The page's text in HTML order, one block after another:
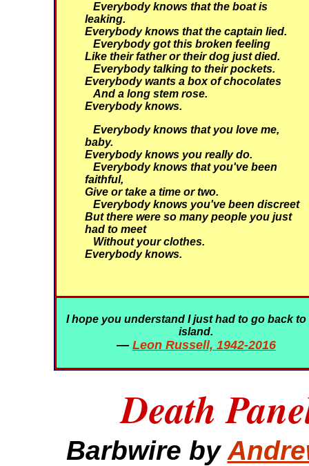
Everybody knows that the boat is
leaking.
Everybody knows that the captain lied.
Everybody got this broken feeling
Like their father or their dog just died.
Everybody talking to their pockets.
Everybody wants a box of chocolates
And a long stem rose.
Everybody knows.
Everybody knows that you love me,
baby.
Everybody knows you really do.
Everybody knows that you've been
faithful,
Give or take a time or two.
Everybody knows you've been discreet
But there were so many people you just
had to meet
Without your clothes.
Everybody knows.
I hope you understand I just had to go back to
island.
— Leon Russell, 1942-2016
Death
Barbwire by